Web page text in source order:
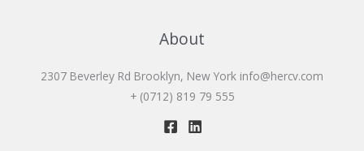
About
2307 Beverley Rd Brooklyn, New York info@hercv.com
+ (0712) 819 79 555